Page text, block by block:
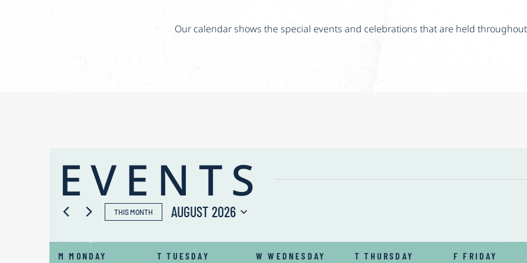
Our calendar shows the special events and celebrations that are held
EVENTS
THIS MONTH AUGUST 2026
date.
CALENDAR
MMONDAY TTUESDAY WWEDNESDAY TTHURSDAY F FRIDAY